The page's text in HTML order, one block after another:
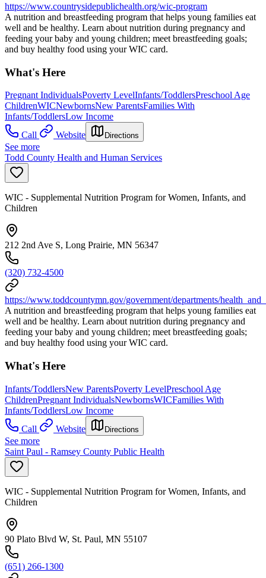
https://www.countrysidepublichealth.org/wic-program
A nutrition and breastfeeding program that helps young families eat
well and be healthy. Learn about nutrition during pregnancy and
feeding your baby and young children; meet breastfeeding goals;
and buy healthy food using your WIC card.
What's Here
Pregnant IndividualsPoverty LevelInfants/ToddlersPreschool Age
ChildrenWICNewbornsNew ParentsFamilies With
Infants/ToddlersLow Income
Call
Website Directions
See more
Todd County Health and Human Services
WIC - Supplemental Nutrition Program for Women, Infants, and
Children
212 2nd Ave S, Long Prairie, MN 56347
(320) 732-4500
https://www.toddcountymn.gov/government/departments/
A nutrition and breastfeeding program that helps young families eat
well and be healthy. Learn about nutrition during pregnancy and
feeding your baby and young children; meet breastfeeding goals;
and buy healthy food using your WIC card.
What's Here
Infants/ToddlersNew ParentsPoverty LevelPreschool Age
ChildrenPregnant IndividualsNewbornsWICFamilies With
Infants/ToddlersLow Income
Call
Website Directions
See more
Saint Paul - Ramsey County Public Health
WIC - Supplemental Nutrition Program for Women, Infants, and
Children
90 Plato Blvd W, St. Paul, MN 55107
(651) 266-1300